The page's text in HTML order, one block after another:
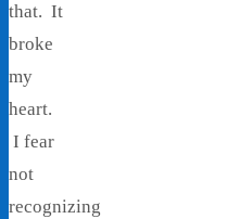
that. It
broke
my
heart.
I fear
not
recognizing